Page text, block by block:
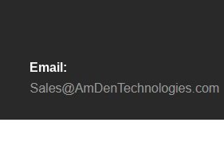
Email: